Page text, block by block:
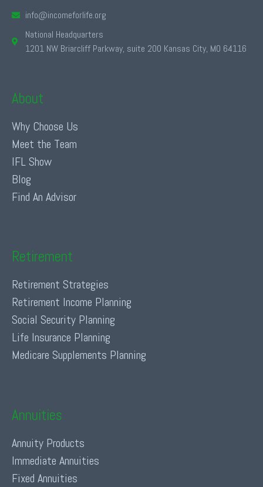
info@incomeforlife.org
National Headquarters
1201 NW Briarcliff Parkway, suite 200 Kansas City, MO 64116
About
Why Choose Us
Meet the Team
IFL Show
Blog
Find An Advisor
Retirement
Retirement Strategies
Retirement Income Planning
Social Security Planning
Life Insurance Planning
Medicare Supplements Planning
Annuities
Annuity Products
Immediate Annuities
Fixed Annuities